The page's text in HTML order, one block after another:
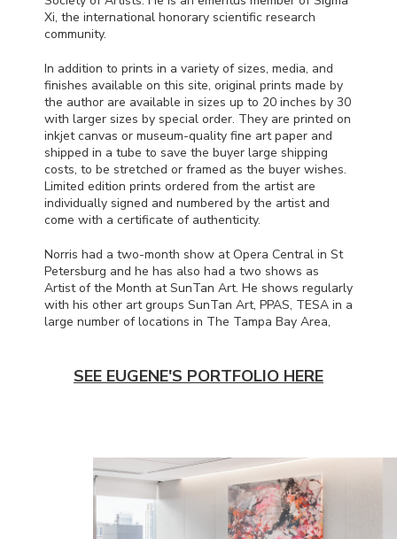
Xi, the international honorary scientific research
community.
In addition to prints in a variety of sizes, media, and
finishes available on this site, original prints made by
the author are available in sizes up to 20 inches by 30
with larger sizes by special order. They are printed on
inkjet canvas or museum-quality fine art paper and
shipped in a tube to save the buyer large shipping
costs, to be stretched or framed as the buyer wishes.
Limited edition prints ordered from the artist are
individually signed and numbered by the artist and
come with a certificate of authenticity.
Norris had a two-month show at Opera Central in St
Petersburg and he has also had a two shows as
Artist of the Month at SunTan Art. He shows regularly
with his other art groups SunTan Art, PPAS, TESA in a
large number of locations in The Tampa Bay Area,
SEE EUGENE'S PORTFOLIO HERE